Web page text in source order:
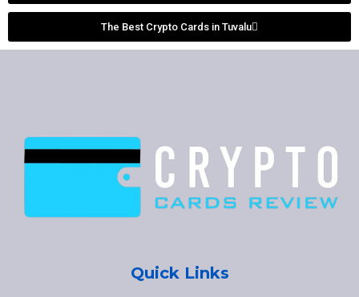
The Best Crypto Cards in Tuvalu
Quick Links